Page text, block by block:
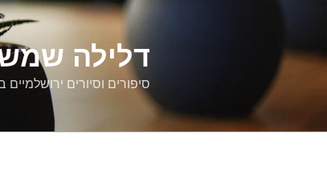
דלילה שמש
סיפורים וסיורים